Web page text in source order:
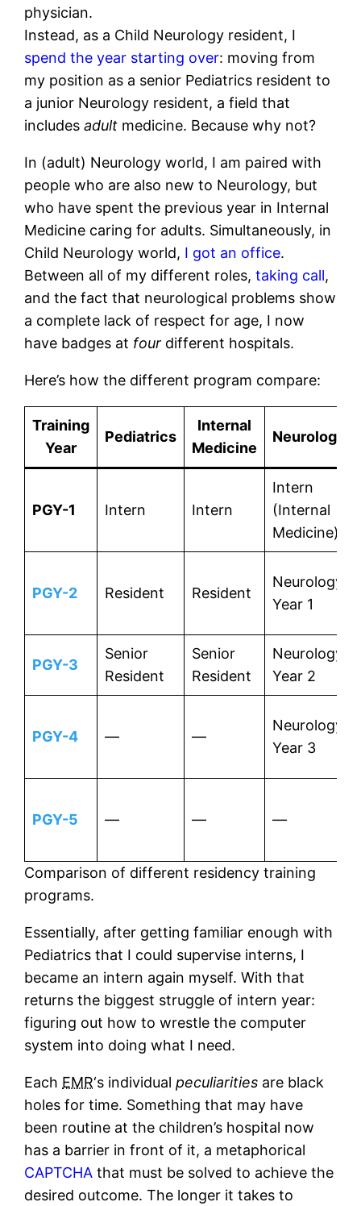
physician.
Instead, as a Child Neurology resident, I
spend the year starting over: moving from
my position as a senior Pediatrics resident to
a junior Neurology resident, a field that
includesadult medicine. Because why not?
In (adult) Neurology world, I am paired with
people who are also new to Neurology, but
who have spent the previous year in Internal
Medicine caring for adults. Simultaneously, in
Child Neurology world, I got an office.
Between all of my different roles,taking call,
and the fact that neurological problems show
a complete lack of respect for age, I now
have badges at four different hospitals.
Here’s how the different program compare:
Training
Year
Pediatrics
Internal
Medicine
Neurology
PGY-1 Intern Intern
Intern
(Internal
Medicine)
PGY-2 Resident Resident
Neurology
Year 1
PGY-3
Senior
Resident
Senior
Resident
Neurology
Year 2
PGY-4 — —
Neurology
Year 3
PGY-5 — — —
Comparison of different residency training
programs.
Essentially, after getting familiar enough with
Pediatrics that I could supervise interns, I
became an intern again myself. With that
returns the biggest struggle of intern year:
figuring out how to wrestle the computer
system into doing what I need.
Each EMR‘s individualpeculiarities are black
holes for time. Something that may have
been routine at the children’s hospital now
has a barrier in front of it, a metaphorical
CAPTCHAthat must be solved to achieve the
desired outcome. The longer it takes to